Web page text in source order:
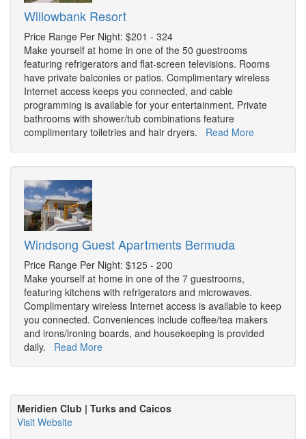
Willowbank Resort
Price Range Per Night: $201 - 324
Make yourself at home in one of the 50 guestrooms
featuring refrigerators and flat-screen televisions. Rooms
have private balconies or patios. Complimentary wireless
Internet access keeps you connected, and cable
programming is available for your entertainment. Private
bathrooms with shower/tub combinations feature
complimentary toiletries and hair dryers. Read More
Windsong Guest Apartments Bermuda
Price Range Per Night: $125 - 200
Make yourself at home in one of the 7 guestrooms,
featuring kitchens with refrigerators and microwaves.
Complimentary wireless Internet access is available to keep
you connected. Conveniences include coffee/tea makers
and irons/ironing boards, and housekeeping is provided
daily. Read More
Meridien Club | Turks and Caicos
Visit Website